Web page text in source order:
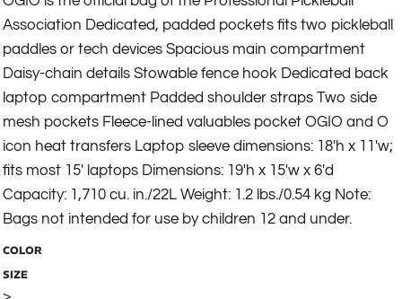
Association Dedicated, padded pockets fits two pickleball
paddles or tech devices Spacious main compartment
Daisy-chain details Stowable fence hook Dedicated back
laptop compartment Padded shoulder straps Two side
mesh pockets Fleece-lined valuables pocket OGIO and O
icon heat transfers Laptop sleeve dimensions: 18'h x 11'w;
fits most 15' laptops Dimensions: 19'h x 15'w x 6'd
Capacity: 1,710 cu. in./22L Weight: 1.2 lbs./0.54 kg Note:
Bags not intended for use by children 12 and under.
COLOR
SIZE